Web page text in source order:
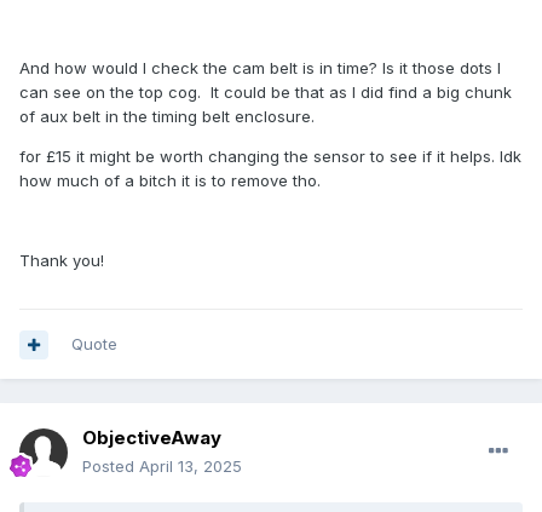
And how would I check the cam belt is in time? Is it those dots I
can see on the top cog. It could be that as I did find a big chunk
of aux belt in the timing belt enclosure.
for £15 it might be worth changing the sensor to see if it helps. Idk
how much of a bitch it is to remove tho.
Thank you!
Quote
ObjectiveAway
Posted April 13, 2025